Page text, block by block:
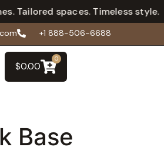
Tailored spaces. Timeless style.
+1 888-506-6688
$0.00
0
Base